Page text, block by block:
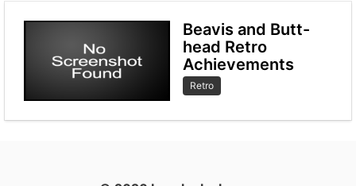
Beavis and Butt-
head Retro
Achievements
Retro